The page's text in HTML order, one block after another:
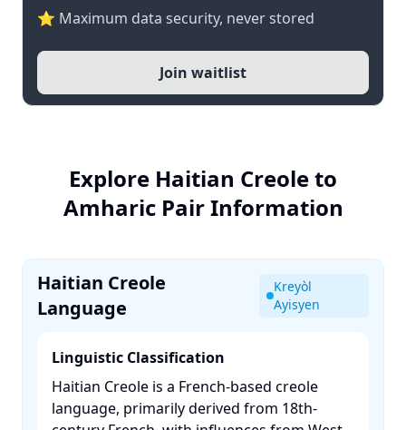
⭐ Maximum data security, never stored
Join waitlist
Explore Haitian Creole to
Amharic Pair Information
Haitian Creole
Language
Kreyòl
Ayisyen
Linguistic Classification
Haitian Creole is a French-based creole
language, primarily derived from 18th-